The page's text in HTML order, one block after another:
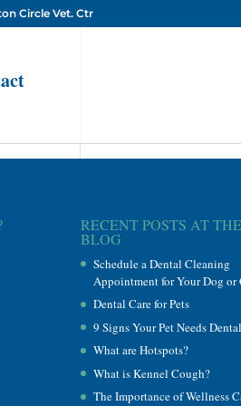
Circle Vet. Ctr
RECENT POSTS AT
BLOG
Schedule a Dental Cleaning
Appointment for Your Dog or
Dental Care for Pets
9 Signs Your Pet Needs
What are Hotspots?
What is Kennel Cough?
The Importance of Wellness